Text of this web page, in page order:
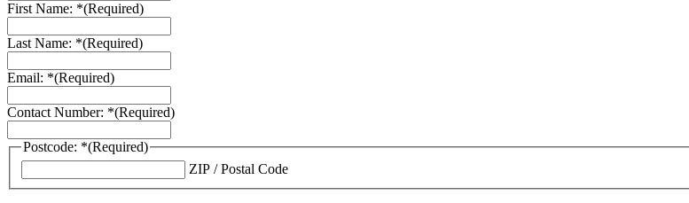
First Name: *(Required)
Last Name: *(Required)
Email: *(Required)
Contact Number: *(Required)
Postcode: *(Required)
ZIP / Postal Code